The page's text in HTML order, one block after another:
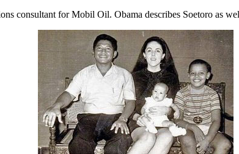
consultant for Mobil Oil. Obama describes Soetoro as